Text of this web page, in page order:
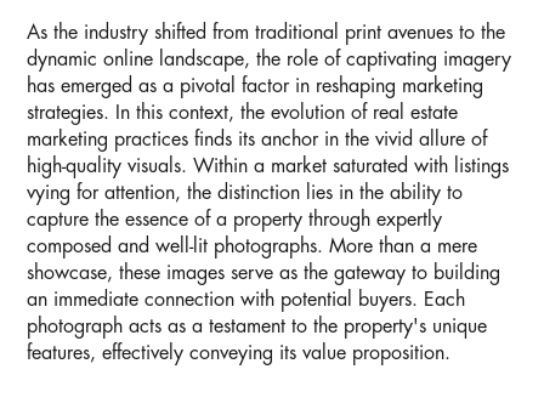
As the industry shifted from traditional print avenues to the
dynamic online landscape, the role of captivating imagery
has emerged as a pivotal factor in reshaping marketing
strategies. In this context, the evolution of real estate
marketing practices finds its anchor in the vivid allure of
high-quality visuals. Within a market saturated with listings
vying for attention, the distinction lies in the ability to
capture the essence of a property through expertly
composed and well-lit photographs. More than a mere
showcase, these images serve as the gateway to building
an immediate connection with potential buyers. Each
photograph acts as a testament to the property's unique
features, effectively conveying its value proposition.